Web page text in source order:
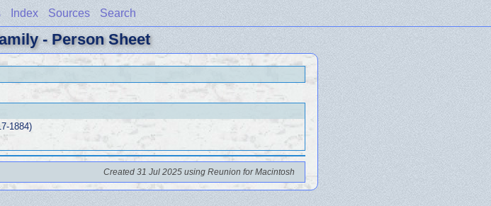
Index Sources Search
- Person Sheet
1884)
Created 31 Jul 2025 using Reunion for Macintosh